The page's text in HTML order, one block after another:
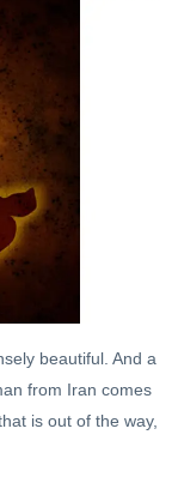
beautiful. And a
from Iran comes
is out of the way,